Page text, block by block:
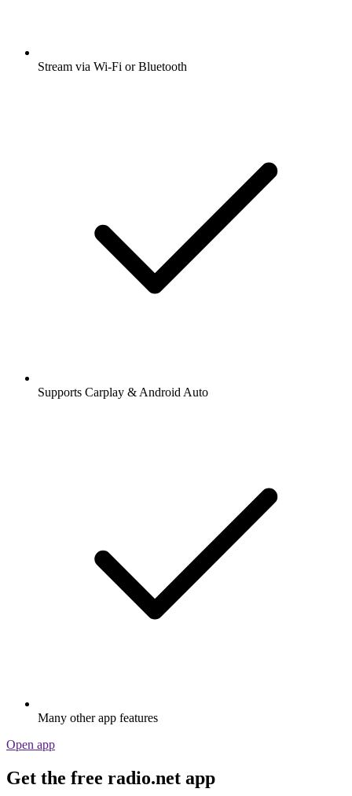
Stream via Wi-Fi or Bluetooth
Supports Carplay & Android Auto
Many other app features
Open app
Get the free radio.net app